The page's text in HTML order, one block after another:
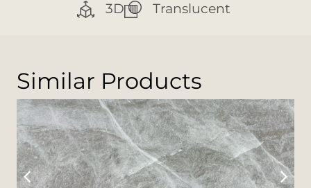
3D
Translucent
Similar Products